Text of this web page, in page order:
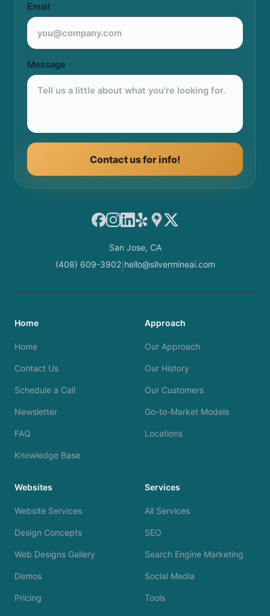
Email
Message
Contact us for info!
Facebook
Instagram
LinkedIn
YelpGoogle Maps
X
San Jose, CA
(408) 609-3902| hello@silvermineai.com
Home
Home
Contact Us
Schedule a Call
Newsletter
FAQ
Knowledge Base
Approach
Our Approach
Our History
Our Customers
Go-to-Market Models
Locations
Websites
Website Services
Design Concepts
Web Designs Gallery
Demos
Pricing
Services
All Services
SEO
Search Engine Marketing
Social Media
Tools